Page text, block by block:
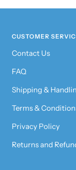
CUSTOMER
Contact Us
FAQ
Shipping &
Terms &
Privacy Policy
Returns and